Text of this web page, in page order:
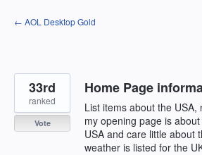
Skip
to
← AOL Desktop Gold
Home Page
List items about the USA,
my opening page is
USA and care little about
weather is listed for the
33rd
ranked
Vote